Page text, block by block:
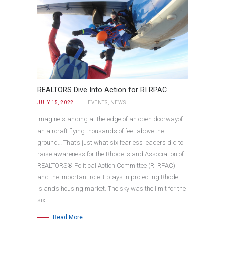
REALTORS Dive Into Action for RI RPAC
JULY 15, 2022 EVENTS, NEWS
Imagine standing at the edge of an open doorwayof
an aircraft flying thousands of feet above the
ground… That’s just what six fearless leaders did to
raise awareness for the Rhode Island Association of
REALTORS® Political Action Committee (RI RPAC)
and the important role it plays in protecting Rhode
Island’s housing market. The sky was the limit for the
six…
Read More